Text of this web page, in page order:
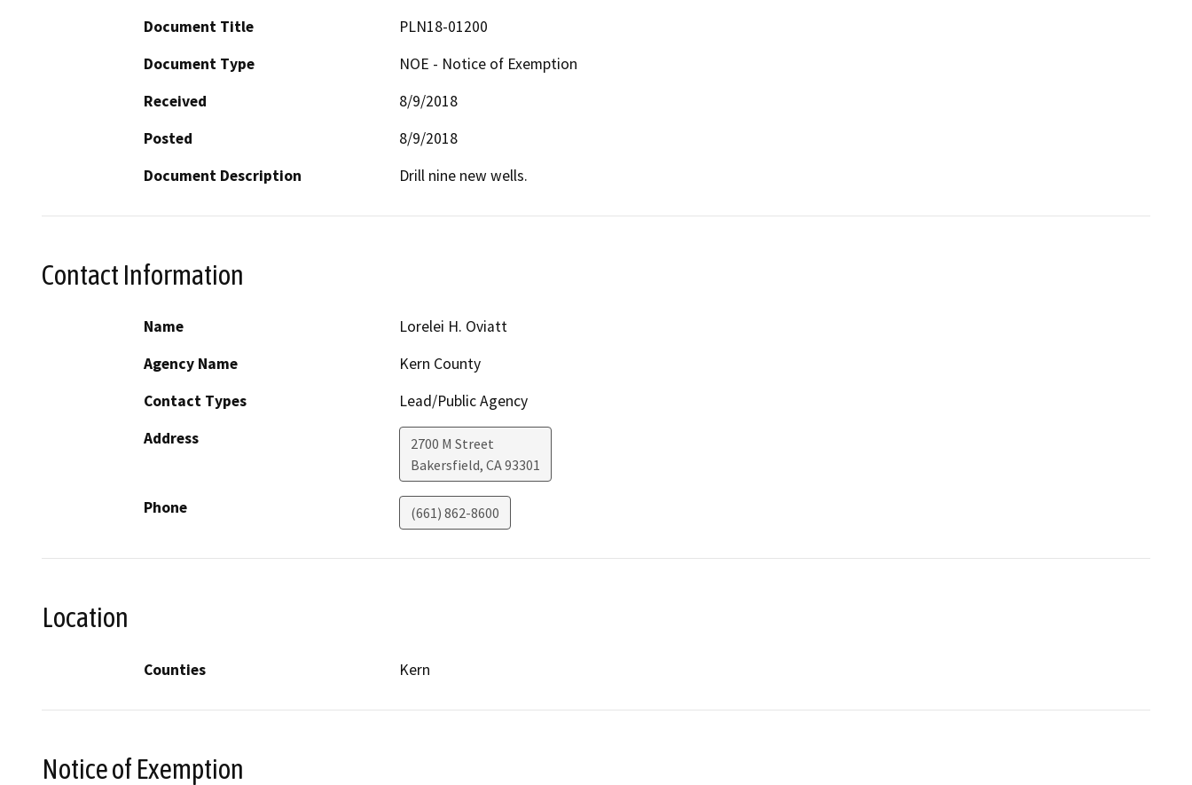
Document Title
PLN18-01200
Document Type
NOE - Notice of Exemption
Received
8/9/2018
Posted
8/9/2018
Document Description
Drill nine new wells.
Contact Information
Name
Lorelei H. Oviatt
Agency Name
Kern County
Contact Types
Lead/Public Agency
Address
2700 M Street
Bakersfield, CA93301
Phone (661) 862-8600
Location
Counties Kern
Notice of Exemption